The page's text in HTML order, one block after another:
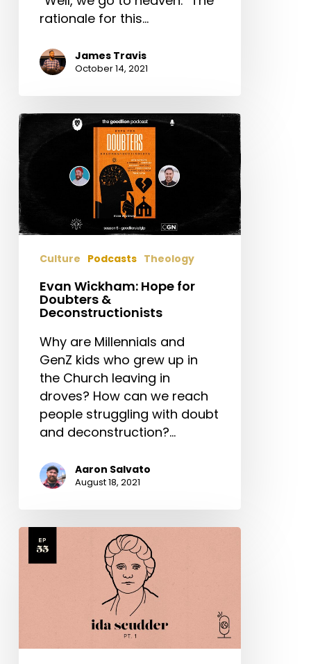
rationale for this…
James Travis
October 14, 2021
Evan
Wickham:
Hope
for
Doubters
&
Deconstructionists
Culture Podcasts Theology
Evan Wickham: Hope for
Doubters &
Deconstructionists
Why are Millennials and
GenZ kids who grew up in
the Church leaving in
droves? How can we reach
people struggling with doubt
and deconstruction?…
Aaron Salvato
August 18, 2021
Ida
Scudder